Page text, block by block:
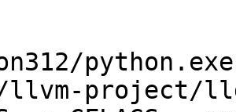
llvm-project/